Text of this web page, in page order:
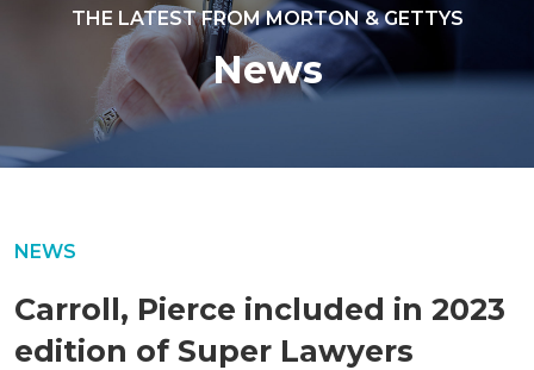
THE LATEST FROM MORTON & GETTYS
News
NEWS
Carroll, Pierce included in 2023
edition of Super Lawyers